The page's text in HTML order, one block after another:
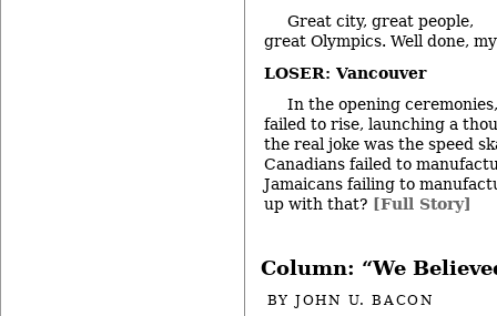
Great city, great people,
great Olympics. Well done,
LOSER: Vancouver
In the opening
failed to rise, launching a
the real joke was the speed
Canadians failed to
Jamaicans failing to
up with that? [Full Story]
Column: “We
BYJOHN U. BACON